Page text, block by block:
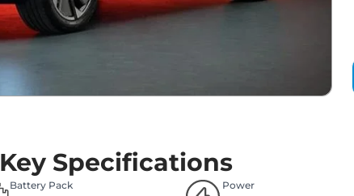
Key Specifications
Battery Pack Power